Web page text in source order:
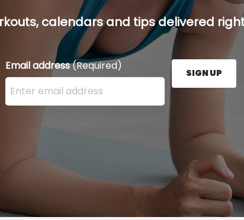
calendars and tips delivered
Email address(Required)
Enter your email address here and press the Sign
SIGN UP